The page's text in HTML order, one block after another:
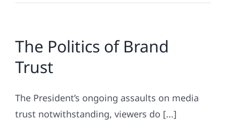
Retail’s
Holiday?
The Politics of Brand
Trust
The President’s ongoing assaults on media
trust notwithstanding, viewers do [...]